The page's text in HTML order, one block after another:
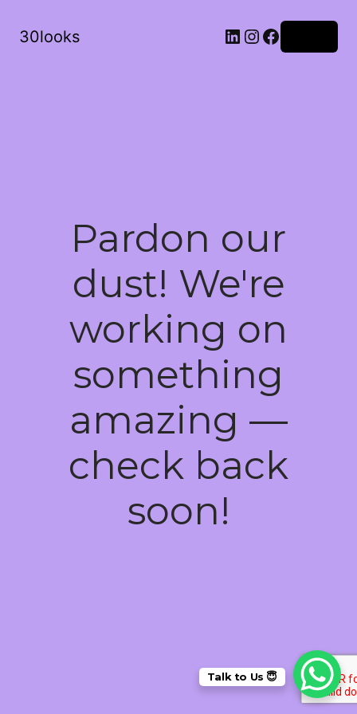
30looks LinkedIn
Instagram
Facebook
Pardon our
dust! We're
working on
something
amazing —
check back
soon!
Talk to Us 😇